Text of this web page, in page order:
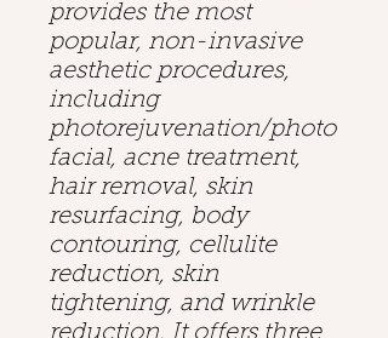
provides the most
popular, non-invasive
aesthetic procedures,
including
photorejuvenation/photo
facial, acne treatment,
hair removal, skin
resurfacing, body
contouring, cellulite
reduction, skin
tightening, and wrinkle
reduction. It offers three